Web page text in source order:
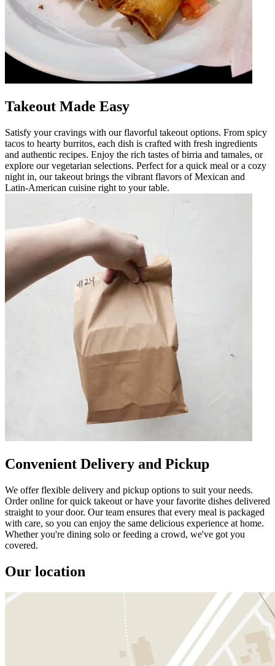
Takeout Made Easy
Satisfy your cravings with our flavorful takeout options. From spicy
tacos to hearty burritos, each dish is crafted with fresh ingredients
and authentic recipes. Enjoy the rich tastes of birria and tamales, or
explore our vegetarian selections. Perfect for a quick meal or a cozy
night in, our takeout brings the vibrant flavors of Mexican and
Latin-American cuisine right to your table.
Convenient Delivery and Pickup
We offer flexible delivery and pickup options to suit your needs.
Order online for quick takeout or have your favorite dishes delivered
straight to your door. Our team ensures that every meal is packaged
with care, so you can enjoy the same delicious experience at home.
Whether you're dining solo or feeding a crowd, we've got you
covered.
Our location